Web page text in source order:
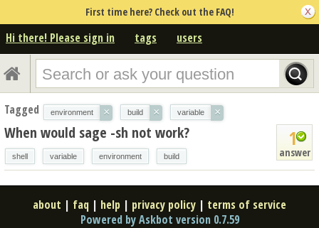
First time here? Check out the FAQ!
Hi there! Please sign in tags users
Tagged environment × build × variable ×
1
answer
When would sage -sh not work?
shell variable environment build
about | faq | help | privacy policy | terms of service
Powered by Askbot version 0.7.59